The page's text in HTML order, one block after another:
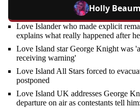
Holly
Love Islander who made explicit
explains what really happened after
Love Island star George Knight was
receiving warning'
Love Island All Stars forced to
postponed
Love Island UK addresses George
departure on air as contestants tell